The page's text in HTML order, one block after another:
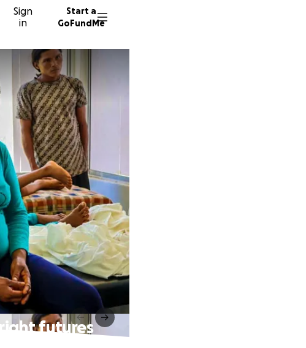
Sign
in
Start a
GoFundMe
futures